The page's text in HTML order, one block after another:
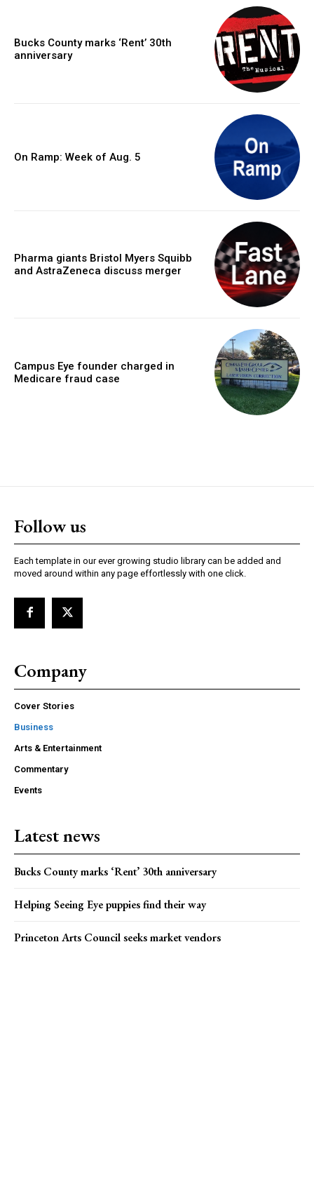
Bucks County marks ‘Rent’ 30th
anniversary
On Ramp: Week of Aug. 5
Pharma giants Bristol Myers Squibb
and AstraZeneca discuss merger
Campus Eye founder charged in
Medicare fraud case
Follow us
Each template in our ever growing studio library can be added and
moved around within any page effortlessly with one click.
Company
Cover Stories
Business
Arts & Entertainment
Commentary
Events
Latest news
Bucks County marks ‘Rent’ 30th anniversary
Helping Seeing Eye puppies find their way
Princeton Arts Council seeks market vendors